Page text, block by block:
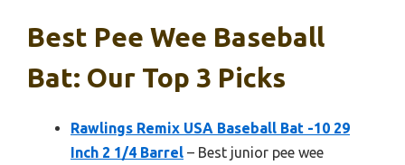
Best Pee Wee Baseball
Bat: Our Top 3 Picks
Rawlings Remix USA Baseball Bat -10 29
Inch 2 1/4 Barrel – Best junior pee wee